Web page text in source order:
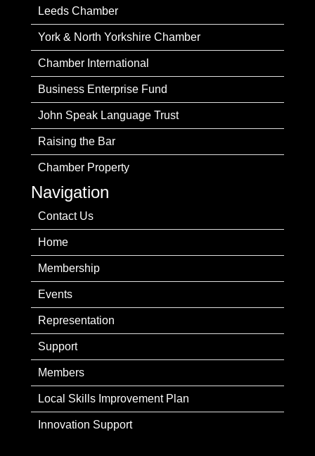
Leeds Chamber
York & North Yorkshire Chamber
Chamber International
Business Enterprise Fund
John Speak Language Trust
Raising the Bar
Chamber Property
Navigation
Contact Us
Home
Membership
Events
Representation
Support
Members
Local Skills Improvement Plan
Innovation Support